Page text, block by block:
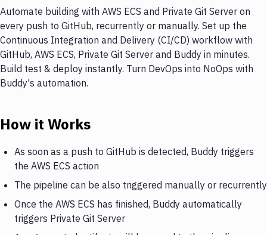
Automate building with AWS ECS and Private Git Server on
every push to GitHub, recurrently or manually. Set up the
Continuous Integration and Delivery (CI/CD) workflow with
GitHub, AWS ECS, Private Git Server and Buddy in minutes.
Build test & deploy instantly. Turn DevOps into NoOps with
Buddy's automation.
How it Works
As soon as a push to GitHub is detected, Buddy triggers
the AWS ECS action
The pipeline can be also triggered manually or recurrently
Once the AWS ECS has finished, Buddy automatically
triggers Private Git Server